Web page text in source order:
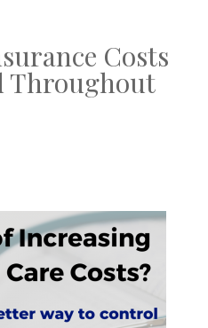
Costs
Throughout